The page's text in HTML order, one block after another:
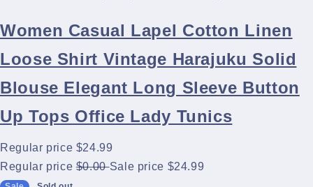
Women Casual Lapel Cotton Linen
Loose Shirt Vintage Harajuku Solid
Blouse Elegant Long Sleeve Button
Up Tops Office Lady Tunics
Regular price $24.99
Regular price $0.00Sale price $24.99